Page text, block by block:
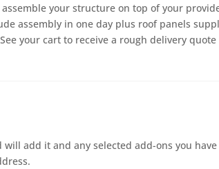
assemble your structure on top of your
assembly in one day plus roof panels
your cart to receive a rough delivery
add it and any selected add-ons you